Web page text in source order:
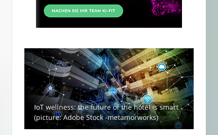
IoT wellness: the future of the hotel is smart
(picture: Adobe Stock -metamorworks)